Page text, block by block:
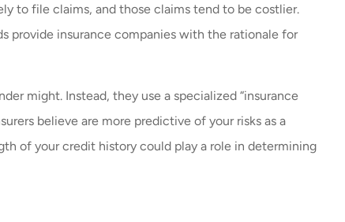
to file claims, and those claims tend to be costlier.
provide insurance companies with the rationale for
might. Instead, they use a specialized “insurance
believe are more predictive of your risks as a
of your credit history could play a role in determining